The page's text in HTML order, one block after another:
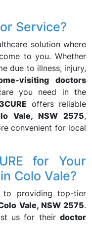
Service?
solution where
to you. Whether
due to illness, injury,
visiting doctors
you need in the
offers reliable
Vale, NSW 2575,
convenient for local
for Your
Colo Vale?
providing top-tier
Vale, NSW 2575.
us for their doctor